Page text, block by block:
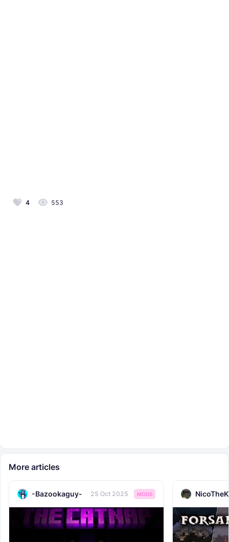
4 553
More articles
-Bazookaguy- 25 Oct 2025 MODS